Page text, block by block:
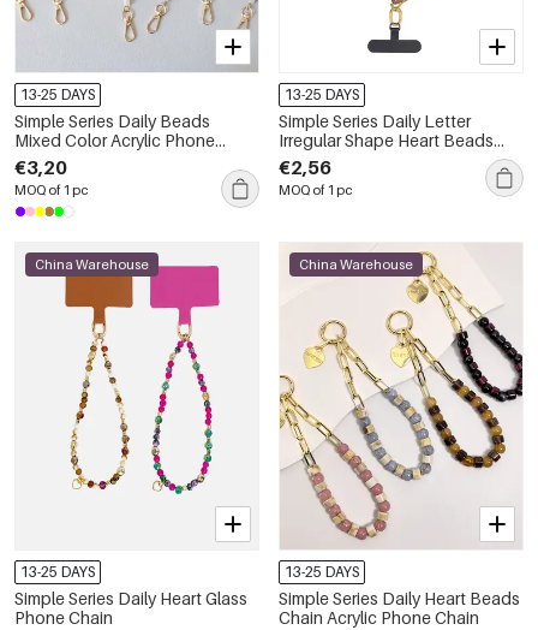
Transparent
Color/Iphone 15
72611-269440
13-25 DAYS
Simple Series Daily Beads
Mixed Color Acrylic Phone
Chain
€3,20
MOQ of 1 pc
13-25 DAYS
Simple Series Daily Letter
Irregular Shape Heart Beads
Chain Gradient Color Acrylic
Phone Chain
€2,56
MOQ of 1 pc
China Warehouse
13-25 DAYS
Simple Series Daily Heart Glass
Phone Chain
China Warehouse
13-25 DAYS
Simple Series Daily Heart Beads
Chain Acrylic Phone Chain